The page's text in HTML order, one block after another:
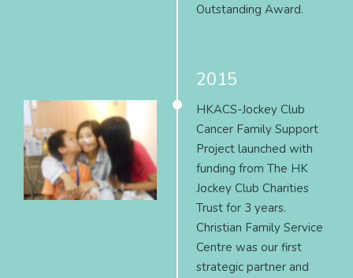
Outstanding Award.
2015
HKACS-Jockey Club
Cancer Family Support
Project launched with
funding from The HK
Jockey Club Charities
Trust for 3 years.
Christian Family Service
Centre was our first
strategic partner and